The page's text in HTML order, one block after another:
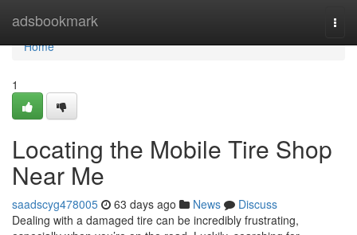
adsbookmark
Home
Home
1
Locating the Mobile Tire Shop
Near Me
saadscyg478005 63 days ago News
Discuss
Dealing with a damaged tire can be incredibly frustrating,